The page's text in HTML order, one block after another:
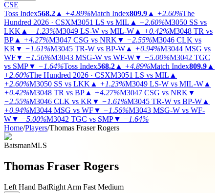
CSE
Toss Index568.2 ▲ +4.89%Match Index809.9 ▲ +2.60%The
Hundred 2026 · CSXM3051 LS vs MIL ▲ +2.60%M3050 SS vs
LKK ▲ +1.23%M3049 LS-W vs MIL-W ▲ +0.42%M3048 TR vs
BP ▲ +4.27%M3047 CSG vs NRK ▼ −2.55%M3046 CLK vs
KR ▼ −1.61%M3045 TR-W vs BP-W ▲ +0.94%M3044 MSG vs
WF▼ −1.56%M3043 MSG-W vs WF-W▼ −5.00%M3042 TGC
vs SMP▼ −1.64%Toss Index568.2 ▲ +4.89%Match Index809.9 ▲
+2.60%The Hundred 2026 · CSXM3051 LS vs MIL ▲
+2.60%M3050 SS vs LKK ▲ +1.23%M3049 LS-W vs MIL-W ▲
+0.42%M3048 TR vs BP ▲ +4.27%M3047 CSG vs NRK ▼
−2.55%M3046 CLK vs KR ▼ −1.61%M3045 TR-W vs BP-W ▲
+0.94%M3044 MSG vs WF▼ −1.56%M3043 MSG-W vs WF-
W▼ −5.00%M3042 TGC vs SMP▼ −1.64%
Home/Players/Thomas Fraser Rogers
BatsmanMLS
Thomas Fraser Rogers
Left Hand BatRight Arm Fast Medium